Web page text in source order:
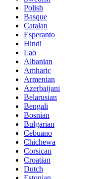
Polish
Basque
Catalan
Esperanto
Hindi
Lao
Albanian
Amharic
Armenian
Azerbaijani
Belarusian
Bengali
Bosnian
Bulgarian
Cebuano
Chichewa
Corsican
Croatian
Dutch